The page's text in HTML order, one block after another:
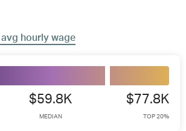
avg hourly wage
$59.8K
MEDIAN
$77.8K
TOP 20%